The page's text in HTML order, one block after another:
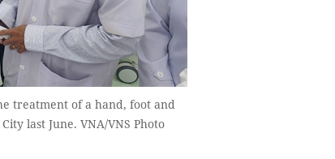
treatment of a hand, foot and
last June. VNA/VNS Photo